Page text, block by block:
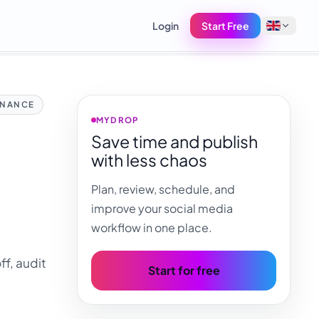
Login Start Free
Tiếng Việt
Español
Afrikaans
العربية
বাংলা
Deutsch
audit
MYDROP
Save time and publish
with less chaos
Plan, review, schedule, and
improve your social media
workflow in one place.
Start for free